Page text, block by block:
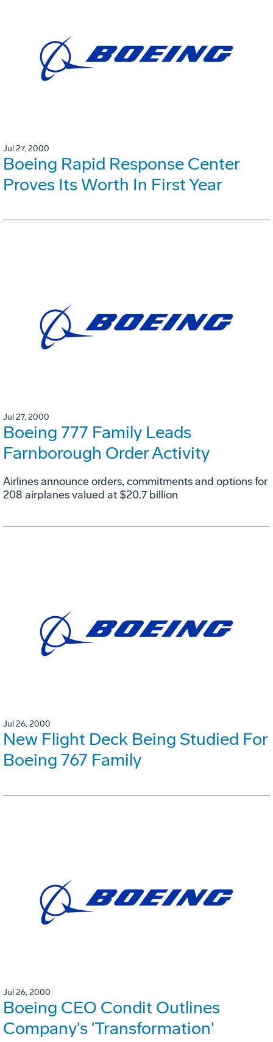
Jul 27, 2000
Boeing Rapid Response Center
Proves Its Worth In First Year
Jul 27, 2000
Boeing 777 Family Leads
Farnborough Order Activity
Airlines announce orders, commitments and options for
208 airplanes valued at $20.7 billion
Jul 26, 2000
New Flight Deck Being Studied For
Boeing 767 Family
Jul 26, 2000
Boeing CEO Condit Outlines
Company's 'Transformation'